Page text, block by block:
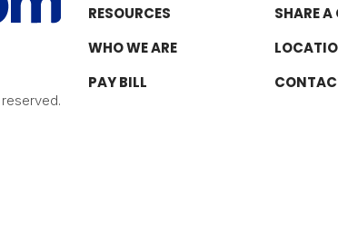
RESOURCES
WHO WE ARE
PAY BILL
SHARE